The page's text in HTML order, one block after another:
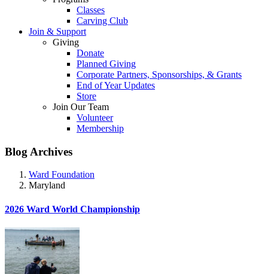
Classes
Carving Club
Join & Support
Giving
Donate
Planned Giving
Corporate Partners, Sponsorships, & Grants
End of Year Updates
Store
Join Our Team
Volunteer
Membership
Blog Archives
Ward Foundation
Maryland
2026 Ward World Championship